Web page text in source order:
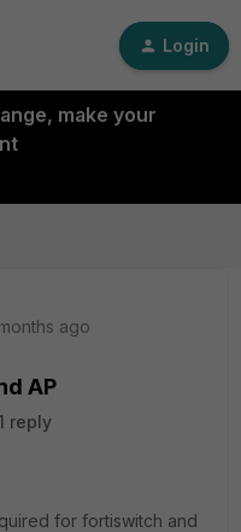
Login
make your
ago
AP
reply
for fortiswitch and